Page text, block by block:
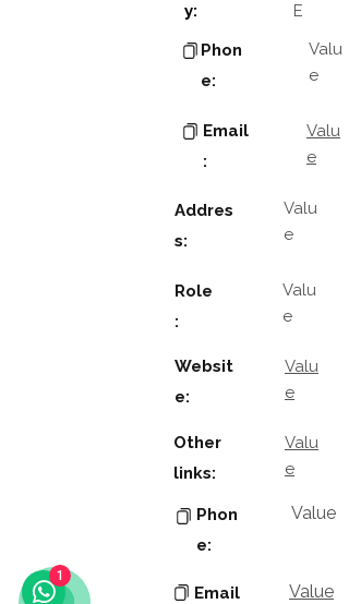
y:
E
Phon
e:
Valu
e
Email
:
Valu
e
Addres
s:
Valu
e
Role
:
Valu
e
Websit
e:
Valu
e
Other
links:
Valu
e
Phon
e:
Value
Email
Value
1